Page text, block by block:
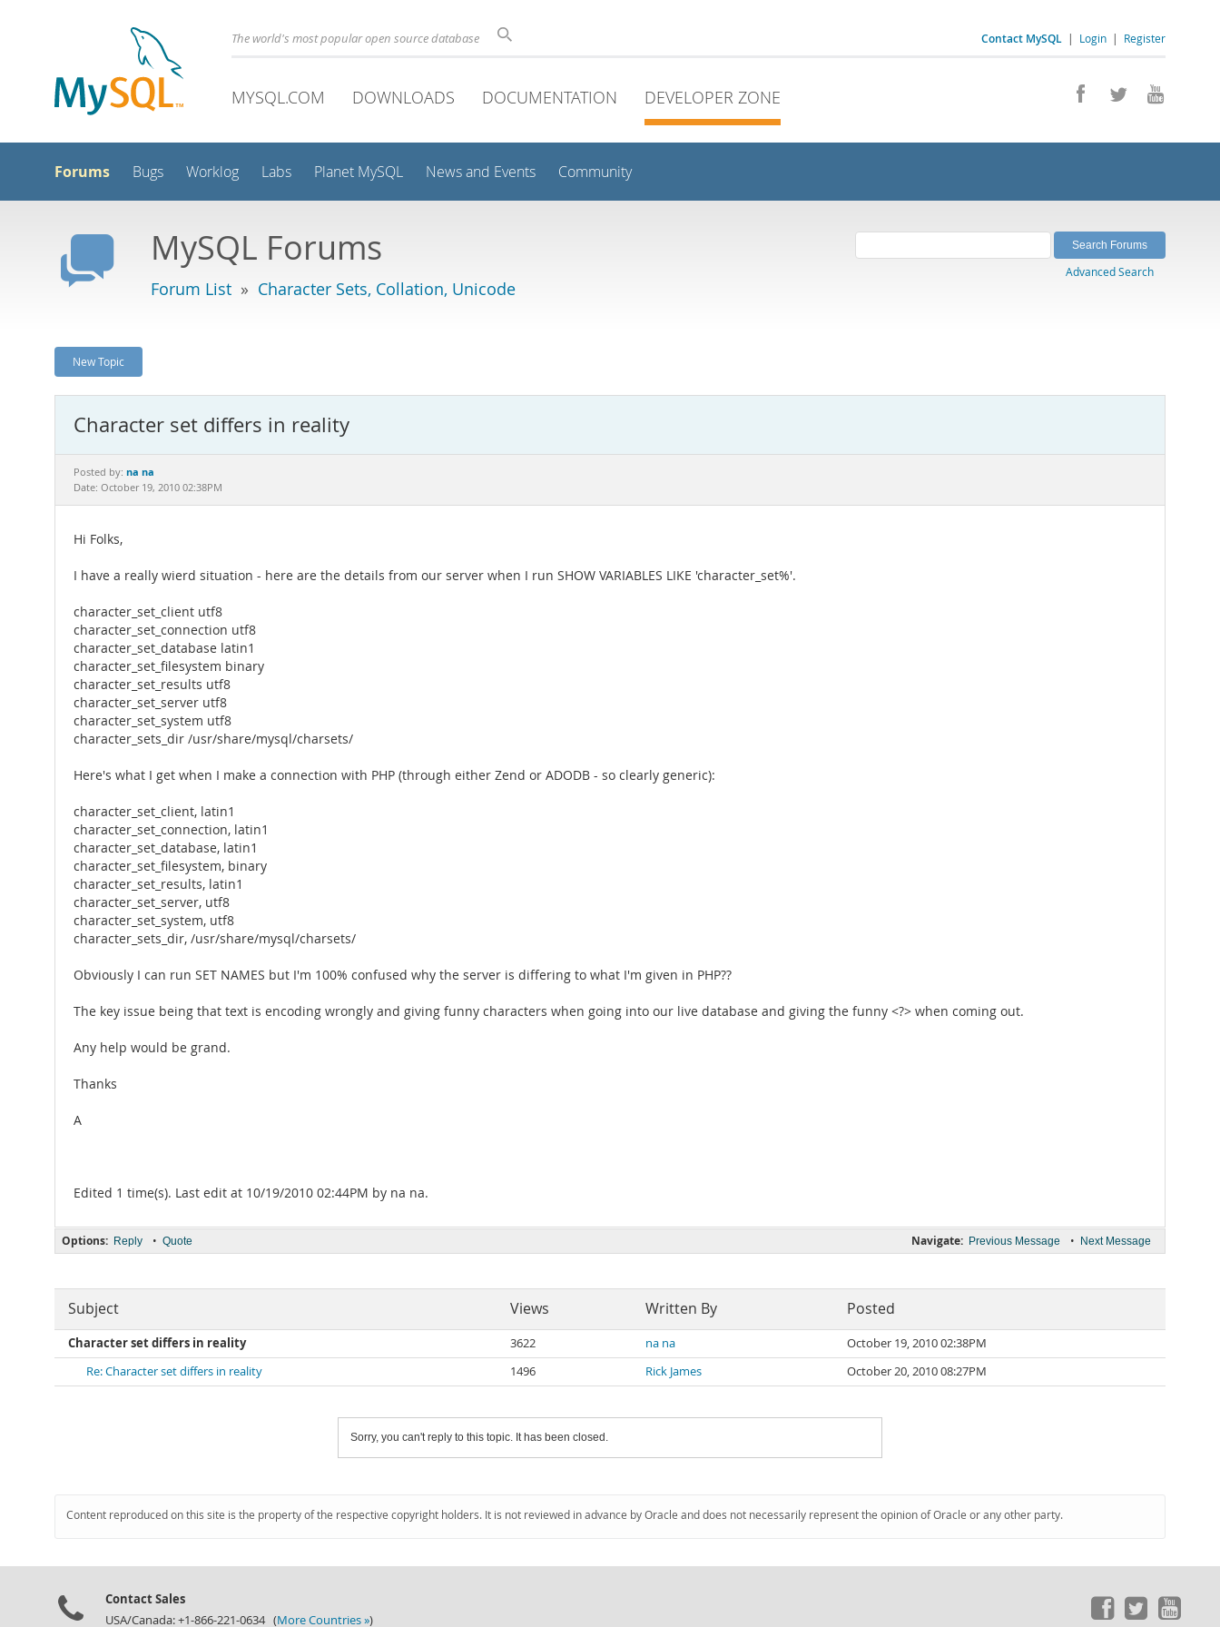
Contact MySQL | Login | Register
The world's most popular open source database
MYSQL.COM DOWNLOADS DOCUMENTATION DEVELOPER ZONE
Forums Bugs Worklog Labs Planet MySQL News and Events Community
MySQL Forums
Forum List » Character Sets, Collation, Unicode
Advanced Search
New Topic
Character set differs in reality
Posted by: na na
Date: October 19, 2010 02:38PM
Hi Folks,
I have a really wierd situation - here are the details from our server when I run SHOW VARIABLES LIKE 'character_set%'.
character_set_client utf8
character_set_connection utf8
character_set_database latin1
character_set_filesystem binary
character_set_results utf8
character_set_server utf8
character_set_system utf8
character_sets_dir /usr/share/mysql/charsets/
Here's what I get when I make a connection with PHP (through either Zend or ADODB - so clearly generic):
character_set_client, latin1
character_set_connection, latin1
character_set_database, latin1
character_set_filesystem, binary
character_set_results, latin1
character_set_server, utf8
character_set_system, utf8
character_sets_dir, /usr/share/mysql/charsets/
Obviously I can run SET NAMES but I'm 100% confused why the server is differing to what I'm given in PHP??
The key issue being that text is encoding wrongly and giving funny characters when going into our live database and giving the funny <?> when coming out.
Any help would be grand.
Thanks
A
Edited 1 time(s). Last edit at 10/19/2010 02:44PM by na na.
Navigate: Previous Message • Next Message
Options: Reply • Quote
Subject Views Written By Posted
Character set differs in reality 3622 na na
October 19, 2010 02:38PM
Re: Character set differs in reality
1496 Rick James October 20, 2010 08:27PM
Sorry, you can't reply to this topic. It has been closed.
Content reproduced on this site is the property of the respective copyright holders. It is not reviewed in advance by Oracle and does not necessarily represent the opinion of Oracle or any other party.
Contact Sales
USA/Canada: +1-866-221-0634 (More Countries »)